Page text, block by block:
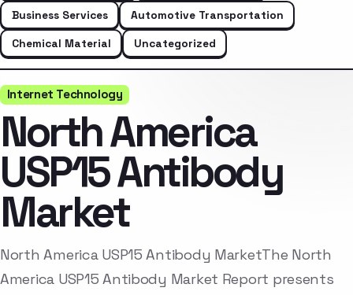
Business Services
Automotive Transportation
Chemical Material
Uncategorized
Internet Technology
North America
USP15 Antibody
Market
North America USP15 Antibody MarketThe North
America USP15 Antibody Market Report presents